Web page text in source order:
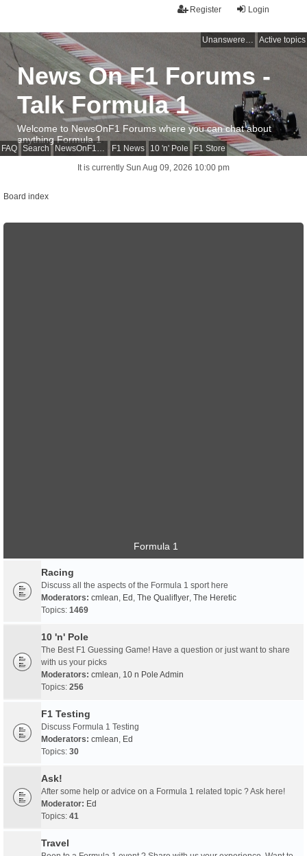
Login
Register
Unanswered topics Active topics
FAQ Search NewsOnF1 Main Page F1 News 10 'n' Pole F1 Store
News On F1 Forums -
Talk Formula 1
Welcome to NewsOnF1 Forums where you can chat about
anything Formula 1
It is currently Sun Aug 09, 2026 10:00 pm
Board index
Formula 1
Racing
Discuss all the aspects of the Formula 1 sport here
Moderators: cmlean, Ed , The Qualiflyer, The Heretic
Topics: 1469
10 'n' Pole
The Best F1 Guessing Game! Have a question or just want to share
with us your picks
Moderators: cmlean, 10 n Pole Admin
Topics: 256
F1 Testing
Discuss Formula 1 Testing
Moderators: cmlean, Ed
Topics: 30
Ask!
After some help or advice on a Formula 1 related topic ? Ask here!
Moderator: Ed
Topics: 41
Travel